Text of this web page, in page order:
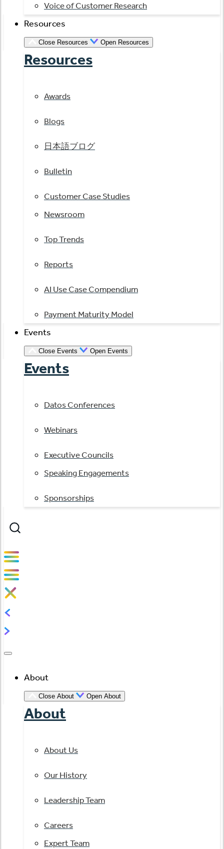
Voice of Customer Research
Resources
Close Resources Open Resources
Resources
Awards
Blogs
日本語ブログ
Bulletin
Customer Case Studies
Newsroom
Top Trends
Reports
AI Use Case Compendium
Payment Maturity Model
Events
Close Events Open Events
Events
Datos Conferences
Webinars
Executive Councils
Speaking Engagements
Sponsorships
About
Close About Open About
About
About Us
Our History
Leadership Team
Careers
Expert Team